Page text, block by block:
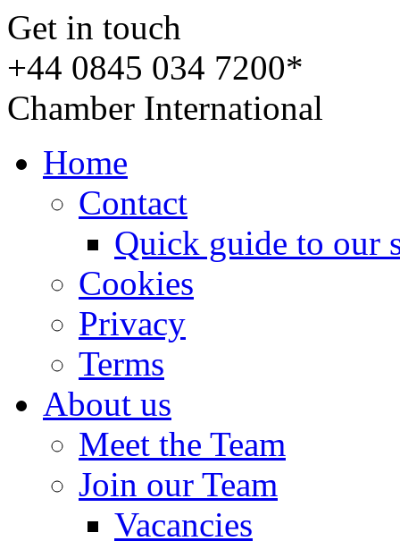
Get in touch
+44 0845 034 7200*
Chamber International
Home
Contact
Quick guide to our
Cookies
Privacy
Terms
About us
Meet the Team
Join our Team
Vacancies